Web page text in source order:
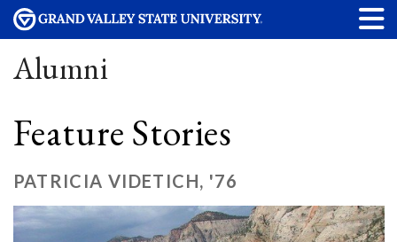
Alumni
Feature Stories
PATRICIA VIDETICH, '76